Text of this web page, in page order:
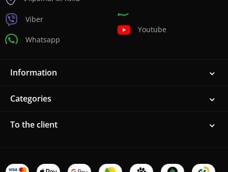
Viber
Whatsapp
Youtube
Information
Categories
To the client